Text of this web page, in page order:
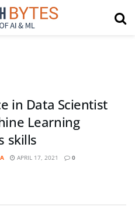
in Data Scientist
Learning
skills
APRIL 17, 2021 0